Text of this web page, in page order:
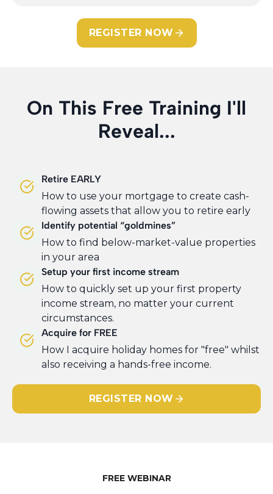
REGISTER NOW
On This Free Training I'll
Reveal...
Retire EARLY
How to use your mortgage to create cash-
flowing assets that allow you to retire early
Identify potential “goldmines”
How to find below-market-value properties
in your area
Setup your first income stream
How to quickly set up your first property
income stream, no matter your current
circumstances.
Acquire for FREE
​How I acquire holiday homes for "free" whilst
also receiving a hands-free income.
REGISTER NOW
FREE WEBINAR